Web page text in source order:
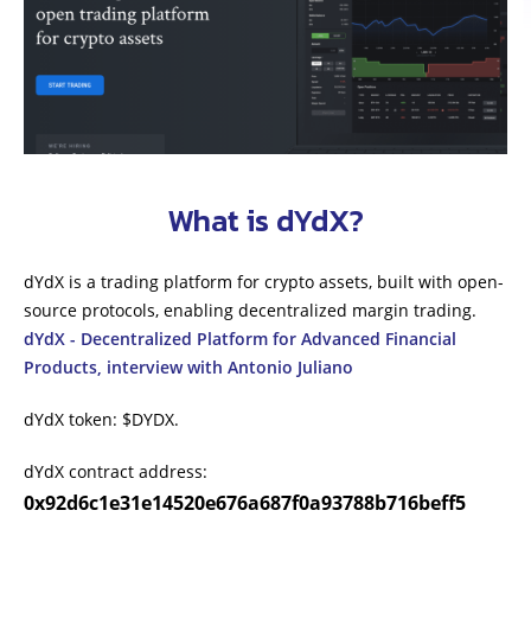
What is dYdX?
dYdX is a trading platform for crypto assets, built with open-
source protocols, enabling decentralized margin trading.
dYdX - Decentralized Platform for Advanced Financial
Products, interview with Antonio Juliano
dYdX token: $DYDX.
dYdX contract address:
0x92d6c1e31e14520e676a687f0a93788b716beff5